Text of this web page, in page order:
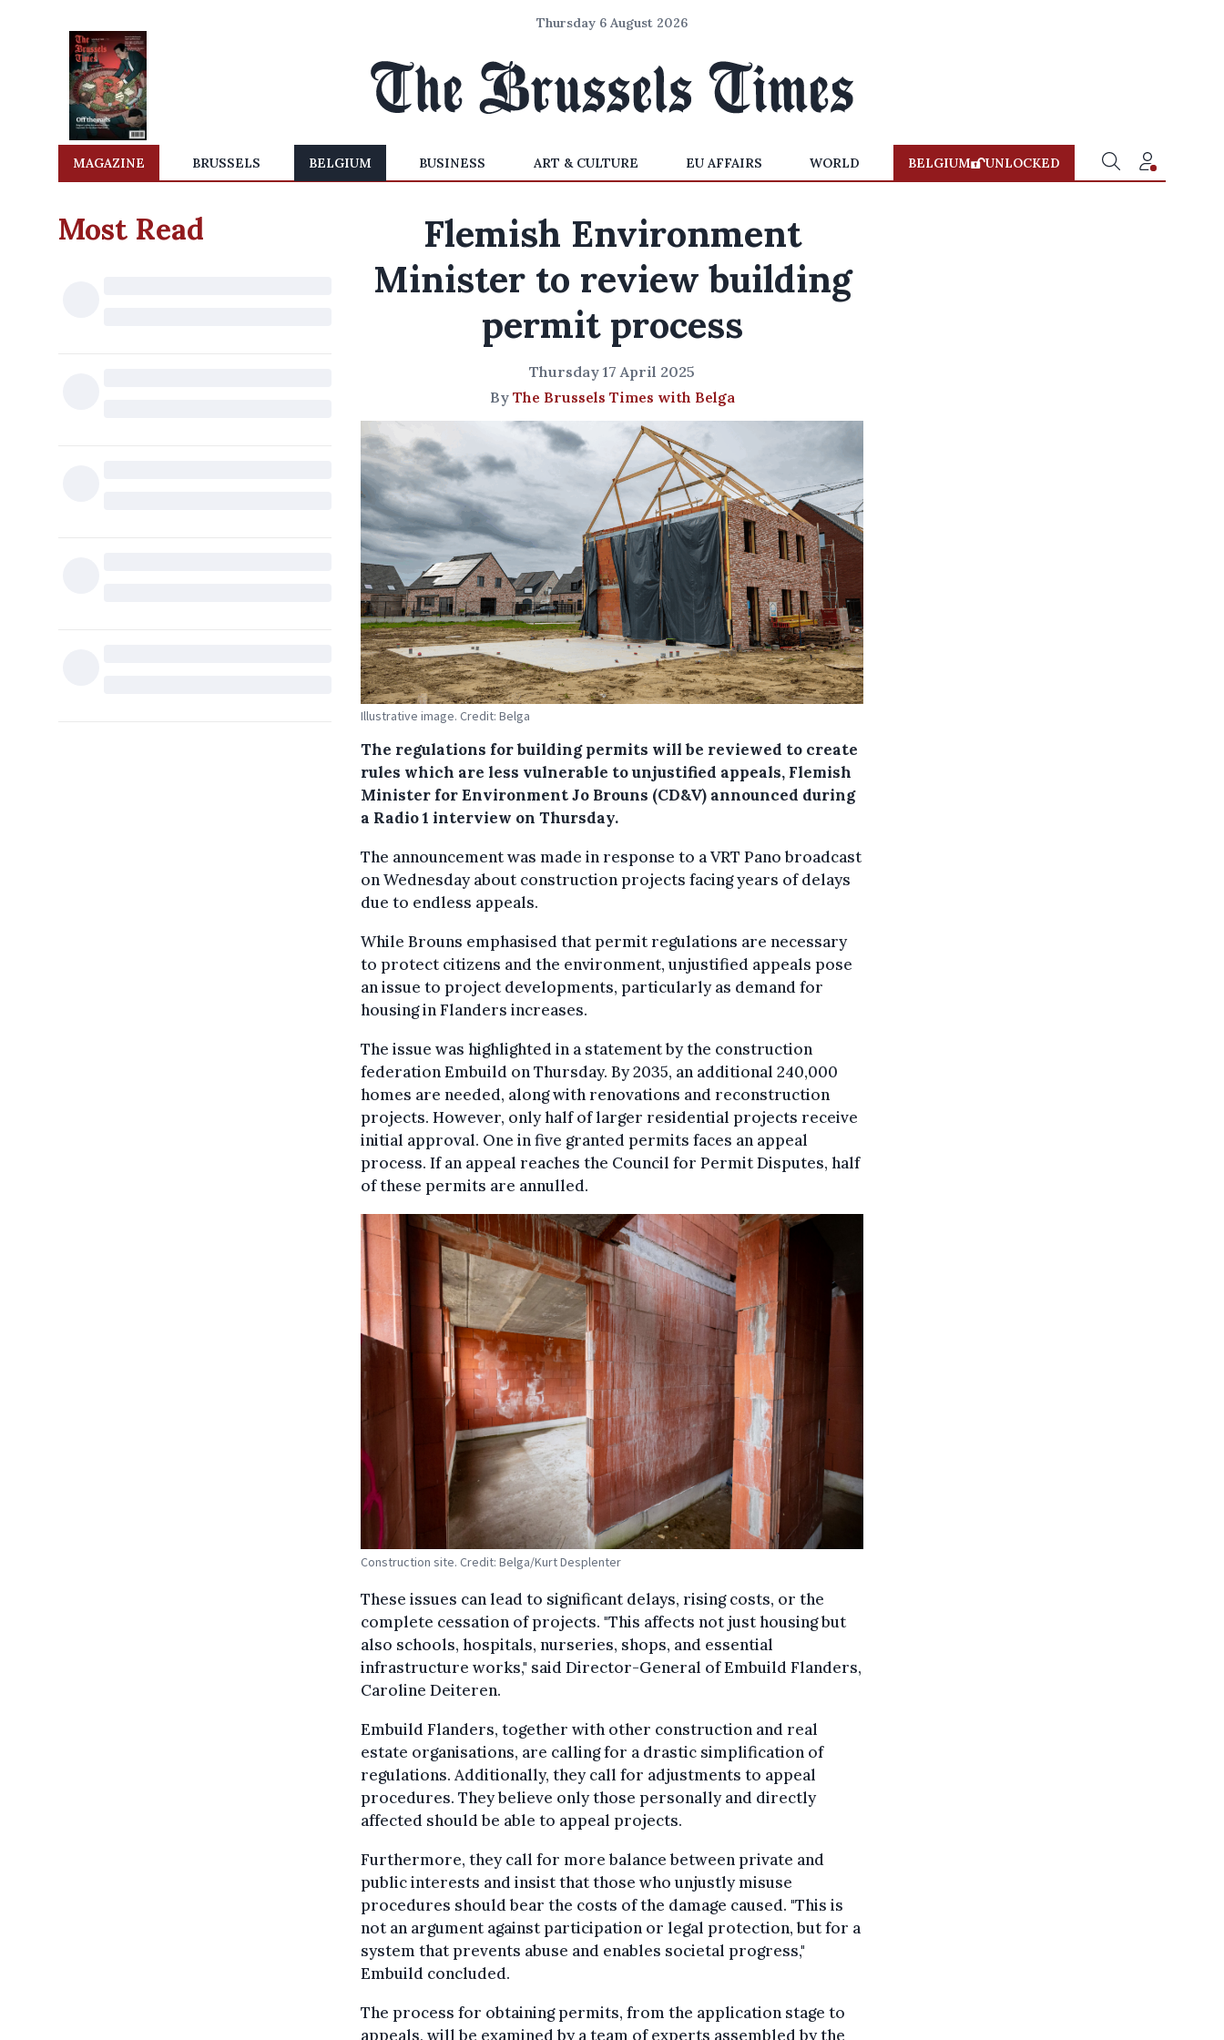
Thursday 6 August 2026
MAGAZINE BRUSSELS BELGIUM BUSINESS ART & CULTURE EU AFFAIRS WORLD BELGIUM UNLOCKED
Most Read
Flemish Environment
Minister to review building
permit process
Thursday 17 April 2025
By The Brussels Times with Belga
Illustrative image. Credit: Belga
The regulations for building permits will be reviewed to create
rules which are less vulnerable to unjustified appeals, Flemish
Minister for Environment Jo Brouns (CD&V) announced during
a Radio 1 interview on Thursday.
The announcement was made in response to a VRT Pano broadcast
on Wednesday about construction projects facing years of delays
due to endless appeals.
While Brouns emphasised that permit regulations are necessary
to protect citizens and the environment, unjustified appeals pose
an issue to project developments, particularly as demand for
housing in Flanders increases.
The issue was highlighted in a statement by the construction
federation Embuild on Thursday. By 2035, an additional 240,000
homes are needed, along with renovations and reconstruction
projects. However, only half of larger residential projects receive
initial approval. One in five granted permits faces an appeal
process. If an appeal reaches the Council for Permit Disputes, half
of these permits are annulled.
Construction site. Credit: Belga/Kurt Desplenter
These issues can lead to significant delays, rising costs, or the
complete cessation of projects. "This affects not just housing but
also schools, hospitals, nurseries, shops, and essential
infrastructure works," said Director-General of Embuild Flanders,
Caroline Deiteren.
Embuild Flanders, together with other construction and real
estate organisations, are calling for a drastic simplification of
regulations. Additionally, they call for adjustments to appeal
procedures. They believe only those personally and directly
affected should be able to appeal projects.
Furthermore, they call for more balance between private and
public interests and insist that those who unjustly misuse
procedures should bear the costs of the damage caused. "This is
not an argument against participation or legal protection, but for a
system that prevents abuse and enables societal progress,"
Embuild concluded.
The process for obtaining permits, from the application stage to
appeals, will be examined by a team of experts assembled by the